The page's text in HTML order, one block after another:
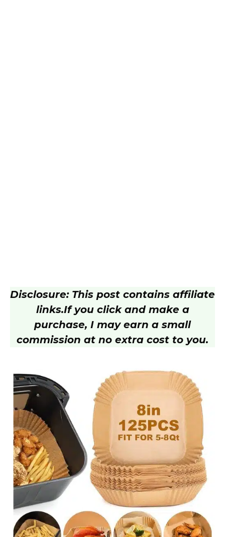
Disclosure: This post contains affiliate
links.If you click and make a
purchase, I may earn a small
commission at no extra cost to you.